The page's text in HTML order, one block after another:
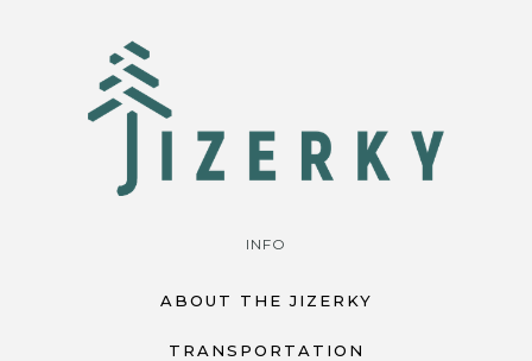
INFO
ABOUT THE JIZERKY
TRANSPORTATION